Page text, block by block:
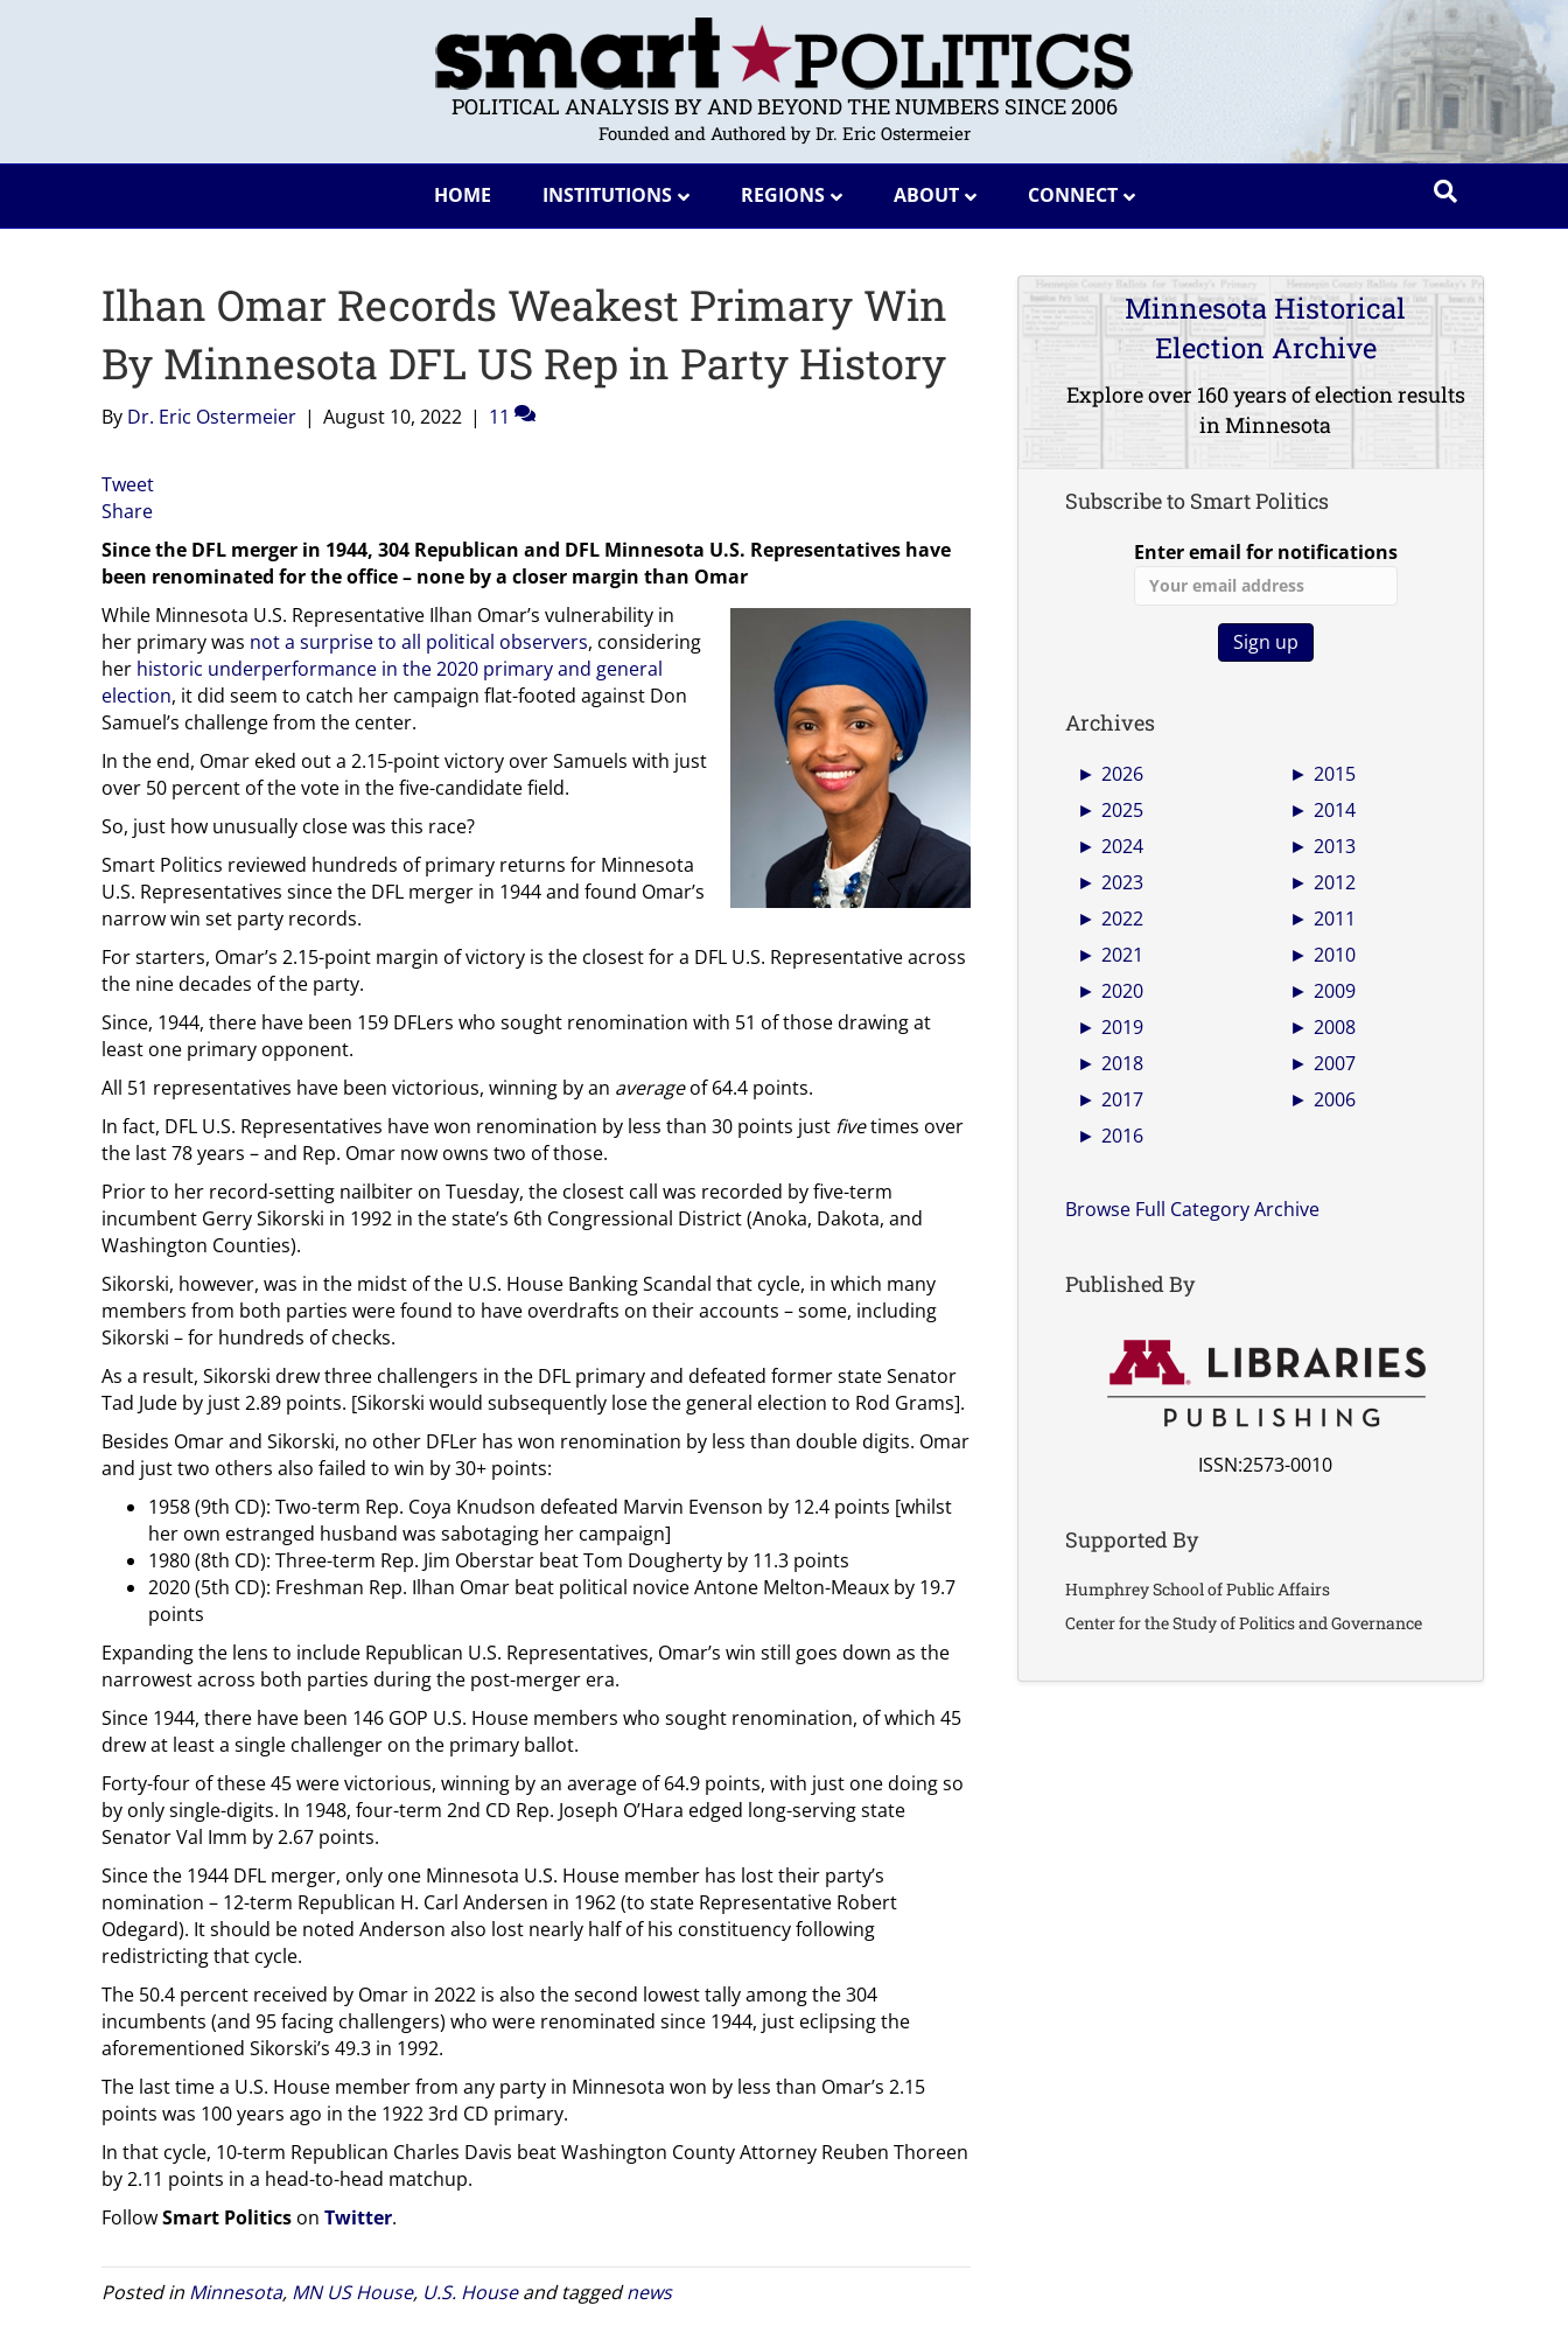
POLITICAL ANALYSIS BY AND BEYOND THE NUMBERS SINCE 2006
Founded and Authored by Dr. Eric Ostermeier
HOME INSTITUTIONS REGIONS ABOUT CONNECT
Ilhan Omar Records Weakest Primary Win
By Minnesota DFL US Rep in Party History
By Dr. Eric Ostermeier | August 10, 2022 | 11
Tweet
Share
Since the DFL merger in 1944, 304 Republican and DFL Minnesota U.S. Representatives have
been renominated for the office – none by a closer margin than Omar
While Minnesota U.S. Representative Ilhan Omar’s vulnerability in
her primary was not a surprise to all political observers, considering
her historic underperformance in the 2020 primary and general
election, it did seem to catch her campaign flat-footed against Don
Samuel’s challenge from the center.
In the end, Omar eked out a 2.15-point victory over Samuels with just
over 50 percent of the vote in the five-candidate field.
So, just how unusually close was this race?
Smart Politics reviewed hundreds of primary returns for Minnesota
U.S. Representatives since the DFL merger in 1944 and found Omar’s
narrow win set party records.
For starters, Omar’s 2.15-point margin of victory is the closest for a DFL U.S. Representative across
the nine decades of the party.
Since, 1944, there have been 159 DFLers who sought renomination with 51 of those drawing at
least one primary opponent.
All 51 representatives have been victorious, winning by an averageof 64.4 points.
In fact, DFL U.S. Representatives have won renomination by less than 30 points just fivetimes over
the last 78 years – and Rep. Omar now owns two of those.
Prior to her record-setting nailbiter on Tuesday, the closest call was recorded by five-term
incumbent Gerry Sikorski in 1992 in the state’s 6th Congressional District (Anoka, Dakota, and
Washington Counties).
Sikorski, however, was in the midst of the U.S. House Banking Scandal that cycle, in which many
members from both parties were found to have overdrafts on their accounts – some, including
Sikorski – for hundreds of checks.
As a result, Sikorski drew three challengers in the DFL primary and defeated former state Senator
Tad Jude by just 2.89 points. [Sikorski would subsequently lose the general election to Rod Grams].
Besides Omar and Sikorski, no other DFLer has won renomination by less than double digits. Omar
and just two others also failed to win by 30+ points:
1958 (9th CD): Two-term Rep. Coya Knudson defeated Marvin Evenson by 12.4 points [whilst
her own estranged husband was sabotaging her campaign]
1980 (8th CD): Three-term Rep. Jim Oberstar beat Tom Dougherty by 11.3 points
2020 (5th CD): Freshman Rep. Ilhan Omar beat political novice Antone Melton-Meaux by 19.7
points
Expanding the lens to include Republican U.S. Representatives, Omar’s win still goes down as the
narrowest across both parties during the post-merger era.
Since 1944, there have been 146 GOP U.S. House members who sought renomination, of which 45
drew at least a single challenger on the primary ballot.
Forty-four of these 45 were victorious, winning by an average of 64.9 points, with just one doing so
by only single-digits. In 1948, four-term 2nd CD Rep. Joseph O’Hara edged long-serving state
Senator Val Imm by 2.67 points.
Since the 1944 DFL merger, only one Minnesota U.S. House member has lost their party’s
nomination – 12-term Republican H. Carl Andersen in 1962 (to state Representative Robert
Odegard). It should be noted Anderson also lost nearly half of his constituency following
redistricting that cycle.
The 50.4 percent received by Omar in 2022 is also the second lowest tally among the 304
incumbents (and 95 facing challengers) who were renominated since 1944, just eclipsing the
aforementioned Sikorski’s 49.3 in 1992.
The last time a U.S. House member from any party in Minnesota won by less than Omar’s 2.15
points was 100 years ago in the 1922 3rd CD primary.
In that cycle, 10-term Republican Charles Davis beat Washington County Attorney Reuben Thoreen
by 2.11 points in a head-to-head matchup.
FollowSmart Politics on Twitter.
Posted in Minnesota, MN US House, U.S. Houseand taggednews
Minnesota Historical
Election Archive
Explore over 160 years of election results
in Minnesota
Subscribe to Smart Politics
Enter email for notifications
Archives
► 2026
► 2025
► 2024
► 2023
► 2022
► 2021
► 2020
► 2019
► 2018
► 2017
► 2016
► 2015
► 2014
► 2013
► 2012
► 2011
► 2010
► 2009
► 2008
► 2007
► 2006
Browse Full Category Archive
Published By
ISSN:2573-0010
Supported By
Humphrey School of Public Affairs
Center for the Study of Politics and Governance